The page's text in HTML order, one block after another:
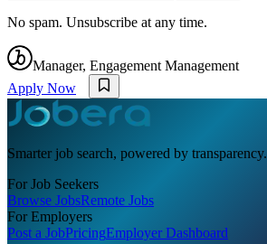
No spam. Unsubscribe at any time.
Manager, Engagement Management
Apply Now
Smarter job search, powered by transparency.
For Job Seekers
Browse JobsRemote Jobs
For Employers
Post a JobPricingEmployer Dashboard